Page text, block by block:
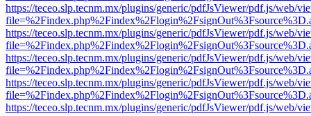
https://teceo.slp.tecnm.mx/plugins/generic/pdfJsViewer/pdf.js/web/
https://teceo.slp.tecnm.mx/plugins/generic/pdfJsViewer/pdf.js/web/
https://teceo.slp.tecnm.mx/plugins/generic/pdfJsViewer/pdf.js/web/
https://teceo.slp.tecnm.mx/plugins/generic/pdfJsViewer/pdf.js/web/
https://teceo.slp.tecnm.mx/plugins/generic/pdfJsViewer/pdf.js/web/